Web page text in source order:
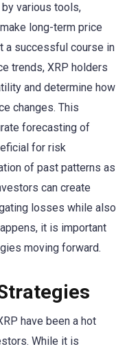
various tools,
long-term price
a successful course in
trends, XRP holders
and determine how
changes. This
forecasting of
for risk
of past patterns as
can create
losses while also
it is important
moving forward.
have been a hot
While it is